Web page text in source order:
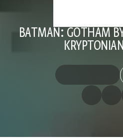
BATMAN: GOTHAM